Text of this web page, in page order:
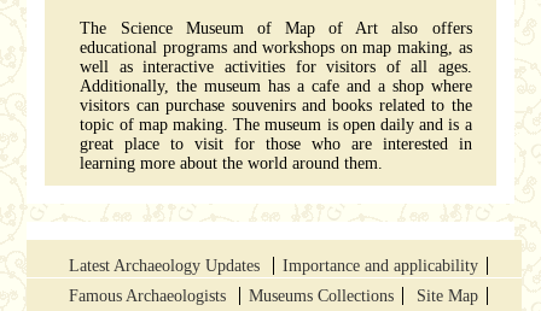
The Science Museum of Map of Art also offers
educational programs and workshops on map making, as
well as interactive activities for visitors of all ages.
Additionally, the museum has a cafe and a shop where
visitors can purchase souvenirs and books related to the
topic of map making. The museum is open daily and is a
great place to visit for those who are interested in
learning more about the world around them.
Latest Archaeology Updates
Importance and applicability
Famous Archaeologists
Museums Collections
Site Map